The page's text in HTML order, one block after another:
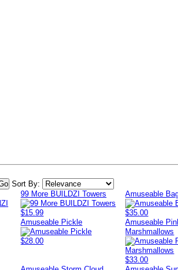
Sort By:
99 More BUILDZI Towers
$15.99
Amuseable
$35.00
Amuseable Pickle
$28.00
Amuseable
Marshmallows
$33.00